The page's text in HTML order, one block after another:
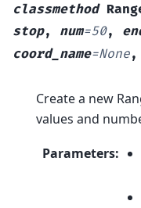
classmethod
stop, num=50,
coord_name=None,
Create a new
values and
Parameters: